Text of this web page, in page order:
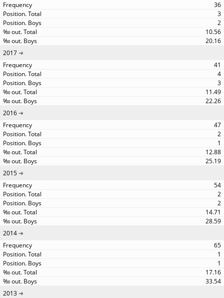
36
3
2
10.56
20.16
2017
41
4
3
11.49
22.26
2016
47
2
1
12.88
25.19
2015
54
2
2
14.71
28.59
2014
65
1
1
17.16
33.54
2013